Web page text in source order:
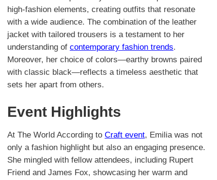
high-fashion elements, creating outfits that resonate
with a wide audience. The combination of the leather
jacket with tailored trousers is a testament to her
understanding of contemporary fashion trends.
Moreover, her choice of colors—earthy browns paired
with classic black—reflects a timeless aesthetic that
sets her apart from others.
Event Highlights
At The World According to Craft event, Emilia was not
only a fashion highlight but also an engaging presence.
She mingled with fellow attendees, including Rupert
Friend and James Fox, showcasing her warm and